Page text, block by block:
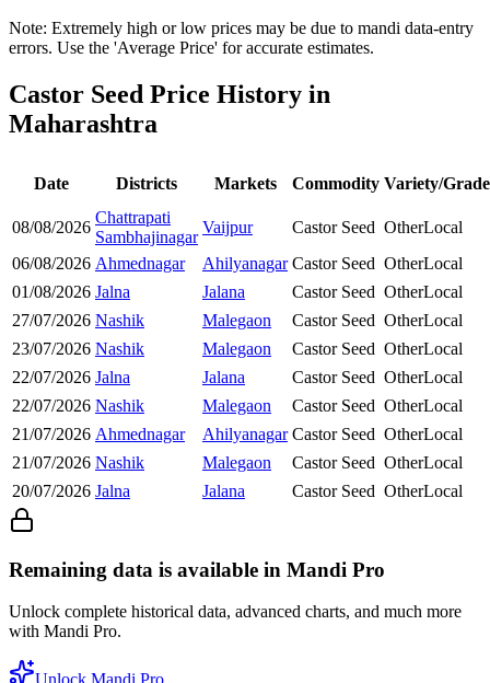
Note: Extremely high or low prices may be due to mandi data-entry
errors. Use the 'Average Price' for accurate estimates.
Castor Seed Price History in
Maharashtra
Date Districts Markets Commodity Variety/Grade
08/08/2026
Chattrapati
Sambhajinagar
Vaijpur Castor Seed OtherLocal
06/08/2026 Ahmednagar Ahilyanagar Castor Seed OtherLocal
01/08/2026 Jalna Jalana Castor Seed OtherLocal
27/07/2026 Nashik Malegaon Castor Seed OtherLocal
23/07/2026 Nashik Malegaon Castor Seed OtherLocal
22/07/2026 Jalna Jalana Castor Seed OtherLocal
22/07/2026 Nashik Malegaon Castor Seed OtherLocal
21/07/2026 Ahmednagar Ahilyanagar Castor Seed OtherLocal
21/07/2026 Nashik Malegaon Castor Seed OtherLocal
20/07/2026 Jalna Jalana Castor Seed OtherLocal
Remaining data is available in Mandi Pro
Unlock complete historical data, advanced charts, and much more
with Mandi Pro.